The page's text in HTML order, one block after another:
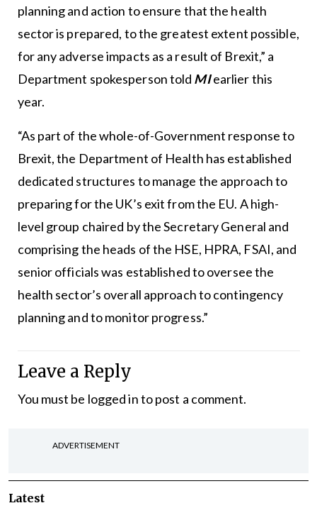
planning and action to ensure that the health
sector is prepared, to the greatest extent possible,
for any adverse impacts as a result of Brexit,” a
Department spokesperson told MIearlier this
year.
“As part of the whole-of-Government response to
Brexit, the Department of Health has established
dedicated structures to manage the approach to
preparing for the UK’s exit from the EU. A high-
level group chaired by the Secretary General and
comprising the heads of the HSE, HPRA, FSAI, and
senior officials was established to oversee the
health sector’s overall approach to contingency
planning and to monitor progress.”
Leave a Reply
You must be logged into post a comment.
ADVERTISEMENT
Latest